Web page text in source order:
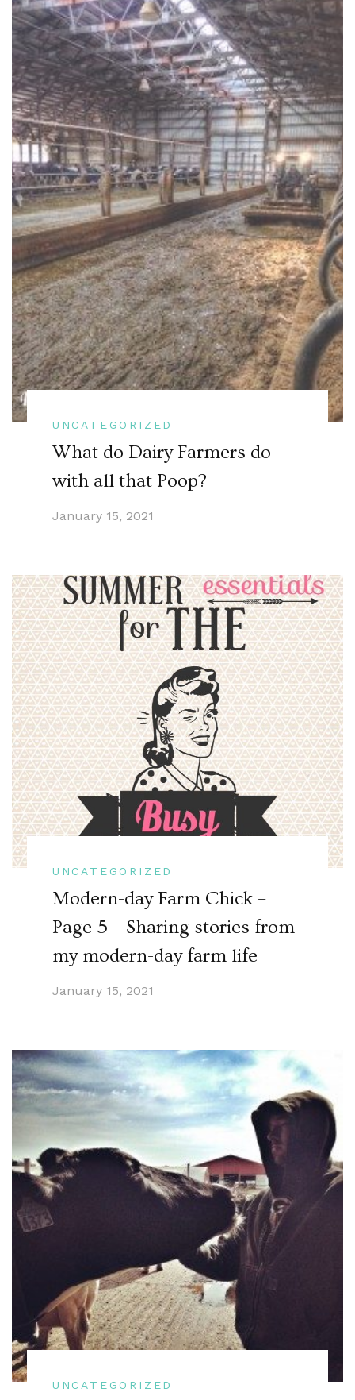
UNCATEGORIZED
What do Dairy Farmers do
with all that Poop?
January 15, 2021
UNCATEGORIZED
Modern-day Farm Chick –
Page 5 – Sharing stories from
my modern-day farm life
January 15, 2021
UNCATEGORIZED